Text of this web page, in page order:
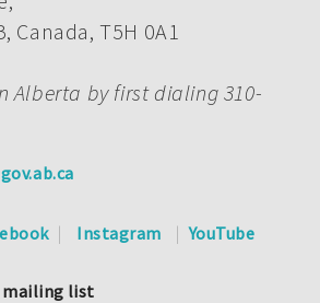
Canada, T5H 0A1
Alberta by first dialing 310-
Instagram YouTube
mailing list